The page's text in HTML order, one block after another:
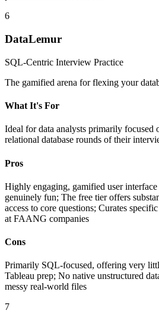
6
DataLemur
SQL-Centric Interview Practice
The gamified arena for flexing your
What It's For
Ideal for data analysts primarily focused
relational database rounds of their
Pros
Highly engaging, gamified user
genuinely fun; The free tier offers
access to core questions; Curates
at FAANG companies
Cons
Primarily SQL-focused, offering very
Tableau prep; No native unstructured
messy real-world files
7